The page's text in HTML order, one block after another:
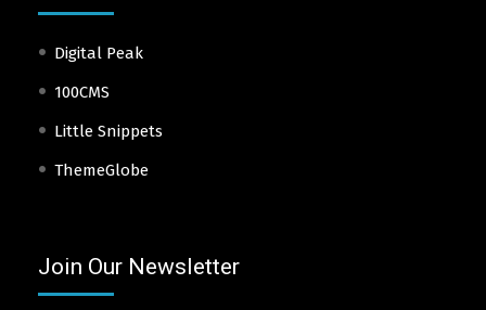
Digital Peak
100CMS
Little Snippets
ThemeGlobe
Join Our Newsletter